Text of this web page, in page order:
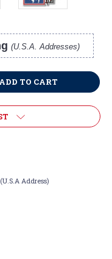
(U.S.A. Addresses)
Address)